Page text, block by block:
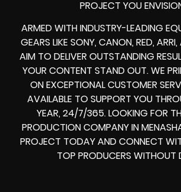
PROJECT YOU
ARMED WITHINDUSTRY-LEADING
GEARS LIKE SONY, CANON, RED, ARRI,
AIM TO DELIVER OUTSTANDING
YOUR CONTENT STAND OUT. WE
ON EXCEPTIONAL CUSTOMER
AVAILABLE TO SUPPORT YOU
YEAR, 24/7/365. LOOKING FOR
PRODUCTION COMPANY IN
PROJECT TODAY AND CONNECT
TOP PRODUCERS WITHOUT